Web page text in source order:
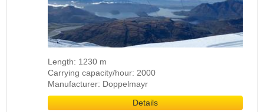
Length: 1230 m
Carrying capacity/hour: 2000
Manufacturer: Doppelmayr
Details